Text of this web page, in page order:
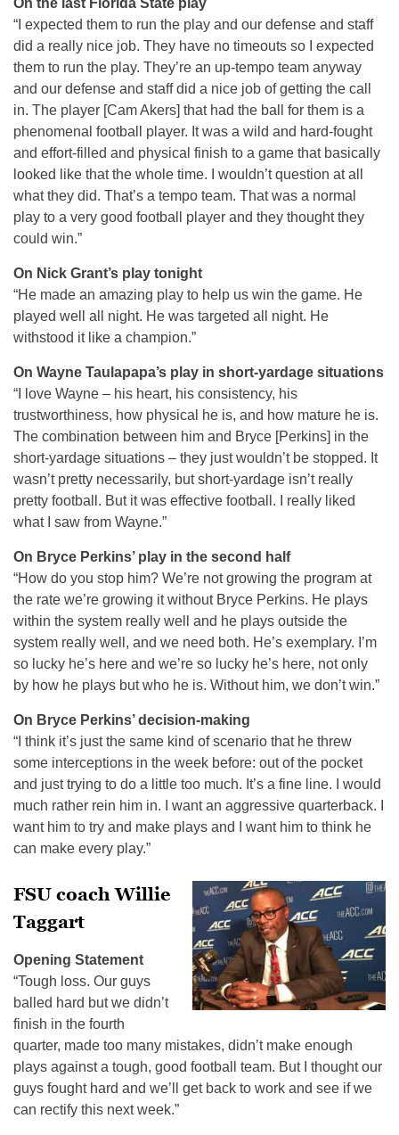
On the last Florida State play
“I expected them to run the play and our defense and staff
did a really nice job. They have no timeouts so I expected
them to run the play. They’re an up-tempo team anyway
and our defense and staff did a nice job of getting the call
in. The player [Cam Akers] that had the ball for them is a
phenomenal football player. It was a wild and hard-fought
and effort-filled and physical finish to a game that basically
looked like that the whole time. I wouldn’t question at all
what they did. That’s a tempo team. That was a normal
play to a very good football player and they thought they
could win.”
On Nick Grant’s play tonight
“He made an amazing play to help us win the game. He
played well all night. He was targeted all night. He
withstood it like a champion.”
On Wayne Taulapapa’s play in short-yardage situations
“I love Wayne – his heart, his consistency, his
trustworthiness, how physical he is, and how mature he is.
The combination between him and Bryce [Perkins] in the
short-yardage situations – they just wouldn’t be stopped. It
wasn’t pretty necessarily, but short-yardage isn’t really
pretty football. But it was effective football. I really liked
what I saw from Wayne.”
On Bryce Perkins’ play in the second half
“How do you stop him? We’re not growing the program at
the rate we’re growing it without Bryce Perkins. He plays
within the system really well and he plays outside the
system really well, and we need both. He’s exemplary. I’m
so lucky he’s here and we’re so lucky he’s here, not only
by how he plays but who he is. Without him, we don’t win.”
On Bryce Perkins’ decision-making
“I think it’s just the same kind of scenario that he threw
some interceptions in the week before: out of the pocket
and just trying to do a little too much. It’s a fine line. I would
much rather rein him in. I want an aggressive quarterback. I
want him to try and make plays and I want him to think he
can make every play.”
FSU coach Willie
Taggart
Opening Statement
“Tough loss. Our guys
balled hard but we didn’t
finish in the fourth
quarter, made too many mistakes, didn’t make enough
plays against a tough, good football team. But I thought our
guys fought hard and we’ll get back to work and see if we
can rectify this next week.”